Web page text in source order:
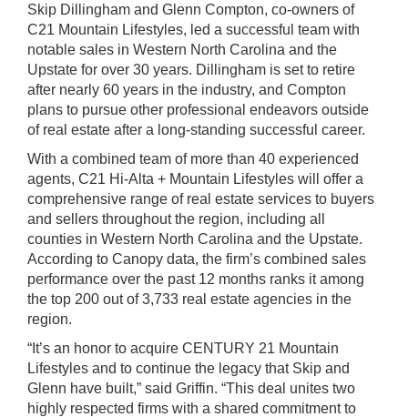
Skip Dillingham and Glenn Compton, co-owners of
C21 Mountain Lifestyles, led a successful team with
notable sales in Western North Carolina and the
Upstate for over 30 years. Dillingham is set to retire
after nearly 60 years in the industry, and Compton
plans to pursue other professional endeavors outside
of real estate after a long-standing successful career.
With a combined team of more than 40 experienced
agents, C21 Hi-Alta + Mountain Lifestyles will offer a
comprehensive range of real estate services to buyers
and sellers throughout the region, including all
counties in Western North Carolina and the Upstate.
According to Canopy data, the firm’s combined sales
performance over the past 12 months ranks it among
the top 200 out of 3,733 real estate agencies in the
region.
“It’s an honor to acquire CENTURY 21 Mountain
Lifestyles and to continue the legacy that Skip and
Glenn have built,” said Griffin. “This deal unites two
highly respected firms with a shared commitment to